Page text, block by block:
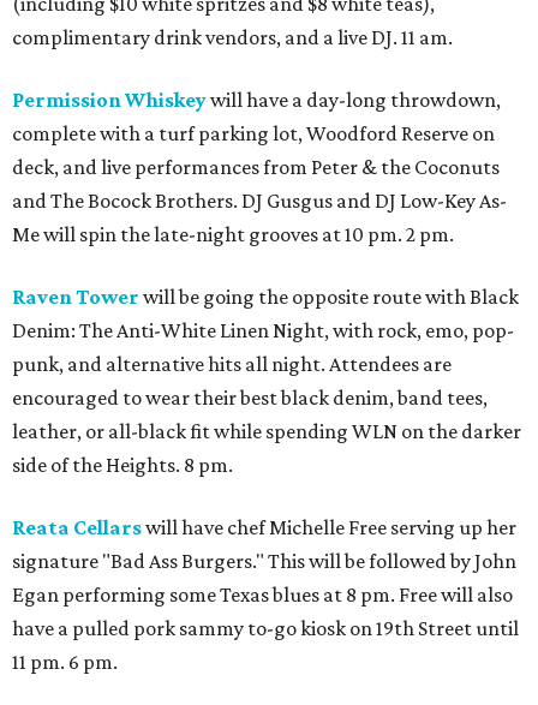
complimentary drink vendors, and a live DJ. 11 am.
Permission Whiskeywill have a day-long throwdown,
complete with a turf parking lot, Woodford Reserve on
deck, and live performances from Peter & the Coconuts
and The Bocock Brothers. DJ Gusgus and DJ Low-Key As-
Me will spin the late-night grooves at 10 pm. 2 pm.
Raven Tower will be going the opposite route with Black
Denim: The Anti-White Linen Night, with rock, emo, pop-
punk, and alternative hits all night. Attendees are
encouraged to wear their best black denim, band tees,
leather, or all-black fit while spending WLN on the darker
side of the Heights. 8 pm.
Reata Cellarswill have chef Michelle Free serving up her
signature "Bad Ass Burgers." This will be followed by John
Egan performing some Texas blues at 8 pm. Free will also
have a pulled pork sammy to-go kiosk on 19th Street until
11 pm. 6 pm.